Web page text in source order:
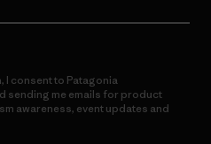
I consent to Patagonia
sending me emails for product
awareness, event updates and